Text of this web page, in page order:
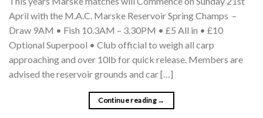
April with the M.A.C. Marske Reservoir Spring Champs –
Draw 9AM • Fish 10.3AM – 3.30PM • £5 All in • £10
Optional Superpool • Club official to weigh all carp
approaching and over 10lb for quick release. Members are
advised the reservoir grounds and car […]
Continue reading →